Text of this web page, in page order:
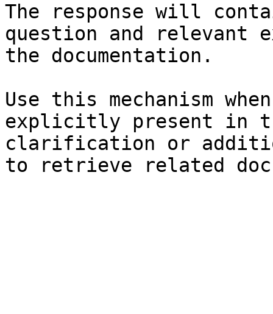
The response will
question and relevant
the documentation.
Use this mechanism
explicitly present in
clarification or